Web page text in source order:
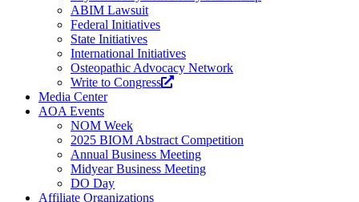
ABIM Lawsuit
Federal Initiatives
State Initiatives
International Initiatives
Osteopathic Advocacy Network
Write to Congress
Media Center
AOA Events
NOM Week
2025 BIOM Abstract Competition
Annual Business Meeting
Midyear Business Meeting
DO Day
Affiliate Organizations